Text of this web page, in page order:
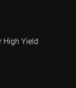
High Yield